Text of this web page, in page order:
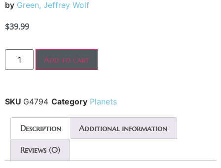
by Green, Jeffrey Wolf
$39.99
Add to cart
SKU G4794 Category Planets
Description Additional information
Reviews (0)